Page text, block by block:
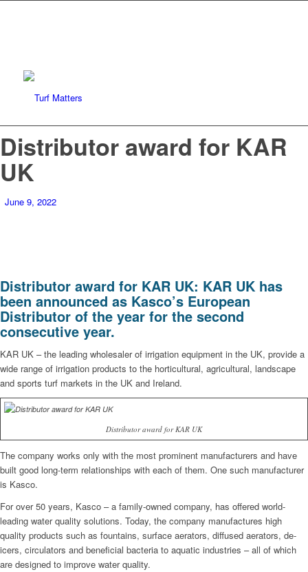
Distributor award for KAR
UK
June 9, 2022
Distributor award for KAR UK: KAR UK has
been announced as Kasco’s European
Distributor of the year for the second
consecutive year.
KAR UK – the leading wholesaler of irrigation equipment in the UK, provide a
wide range of irrigation products to the horticultural, agricultural, landscape
and sports turf markets in the UK and Ireland.
Distributor award for KAR UK
The company works only with the most prominent manufacturers and have
built good long-term relationships with each of them. One such manufacturer
is Kasco.
For over 50 years, Kasco – a family-owned company, has offered world-
leading water quality solutions. Today, the company manufactures high
quality products such as fountains, surface aerators, diffused aerators, de-
icers, circulators and beneficial bacteria to aquatic industries – all of which
are designed to improve water quality.